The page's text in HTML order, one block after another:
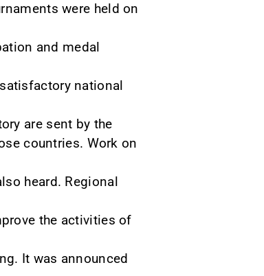
were held on
and medal
national
are sent by the
countries. Work on
heard. Regional
the activities of
It was announced